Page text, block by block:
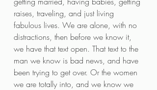
raises, traveling, and just living
fabulous lives. We are alone, with no
distractions, then before we know it,
we have that text open. That text to the
man we know is bad news, and have
been trying to get over. Or the women
we are totally into, and we know we